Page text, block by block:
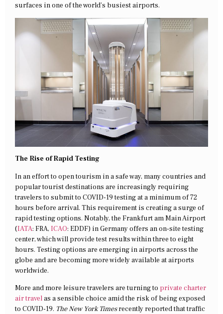
surfaces in one of the world’s busiest airports.
The Rise of Rapid Testing
In an effort to open tourism in a safe way, many countries and
popular tourist destinations are increasingly requiring
travelers to submit to COVID-19 testing at a minimum of 72
hours before arrival. This requirement is creating a surge of
rapid testing options. Notably, the Frankfurt am Main Airport
(IATA: FRA, ICAO: EDDF) in Germany offers an on-site testing
center, which will provide test results within three to eight
hours. Testing options are emerging in airports across the
globe and are becoming more widely available at airports
worldwide.
More and more leisure travelers are turning to private charter
air travelas a sensible choice amid the risk of being exposed
to COVID-19. The New York Timesrecently reported that traffic